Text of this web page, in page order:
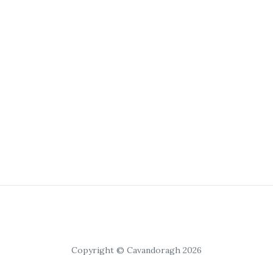
Copyright © Cavandoragh 2026